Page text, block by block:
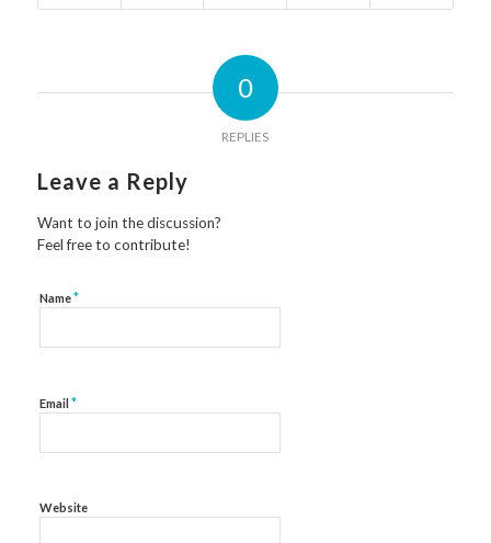
0
REPLIES
Leave a Reply
Want to join the discussion?
Feel free to contribute!
Name*
Email *
Website